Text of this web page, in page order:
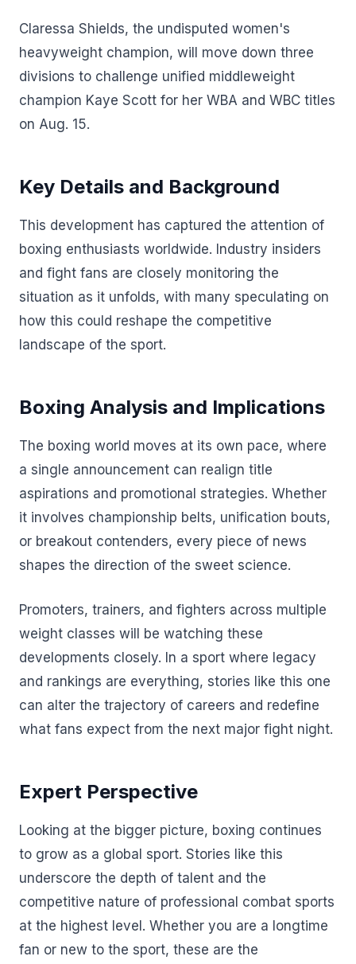
Claressa Shields, the undisputed women's
heavyweight champion, will move down three
divisions to challenge unified middleweight
champion Kaye Scott for her WBA and WBC titles
on Aug. 15.
Key Details and Background
This development has captured the attention of
boxing enthusiasts worldwide. Industry insiders
and fight fans are closely monitoring the
situation as it unfolds, with many speculating on
how this could reshape the competitive
landscape of the sport.
Boxing Analysis and Implications
The boxing world moves at its own pace, where
a single announcement can realign title
aspirations and promotional strategies. Whether
it involves championship belts, unification bouts,
or breakout contenders, every piece of news
shapes the direction of the sweet science.
Promoters, trainers, and fighters across multiple
weight classes will be watching these
developments closely. In a sport where legacy
and rankings are everything, stories like this one
can alter the trajectory of careers and redefine
what fans expect from the next major fight night.
Expert Perspective
Looking at the bigger picture, boxing continues
to grow as a global sport. Stories like this
underscore the depth of talent and the
competitive nature of professional combat sports
at the highest level. Whether you are a longtime
fan or new to the sport, these are the